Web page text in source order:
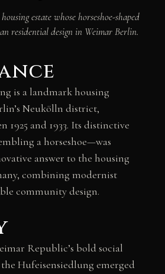
estate whose horseshoe-shaped
residential design in Weimar Berlin.
is a landmark housing
Neukölln district,
1925 and 1933. Its distinctive
a horseshoe—was
answer to the housing
combining modernist
community design.
Republic’s bold social
Hufeisensiedlung emerged